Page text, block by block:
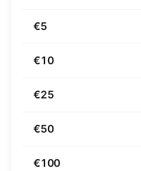
€5
€10
€25
€50
€100